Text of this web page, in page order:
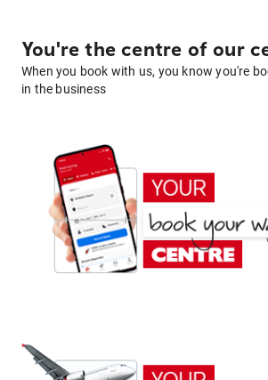
You're the centre of our
When you book with us, you know you're
in the business